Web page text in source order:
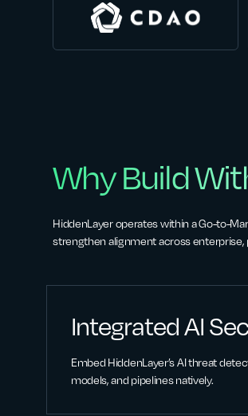
Why Build
HiddenLayer operates within a Go-to-
strengthen alignment across enterprise,
Integrated AI
Embed HiddenLayer’s AI threat
models, and pipelines natively.